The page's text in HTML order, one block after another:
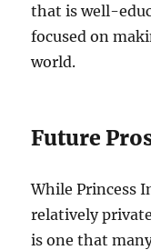
that is well-
focused on
world.
Future
While Princess
relatively
is one that